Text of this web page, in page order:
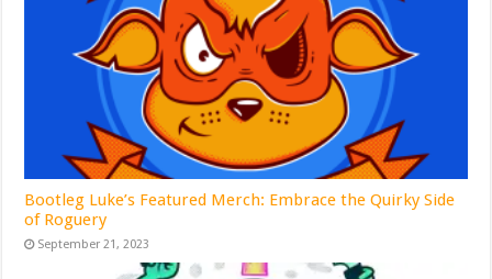
Bootleg Luke’s Featured Merch: Embrace the Quirky Side
of Roguery
September 21, 2023